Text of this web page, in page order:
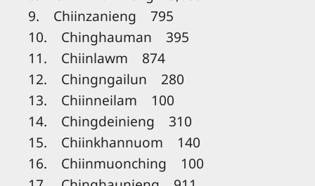
9. Chiinzanieng 795
10. Chinghauman 395
11. Chiinlawm 874
12. Chingngailun 280
13. Chiinneilam 100
14. Chingdeinieng 310
15. Chiinkhannuom 140
16. Chiinmuonching 100